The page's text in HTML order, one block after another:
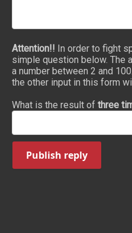
Attention!! In order to fight
simple question below. The
a number between 2 and
the other input in this form
What is the result of three
Publish reply